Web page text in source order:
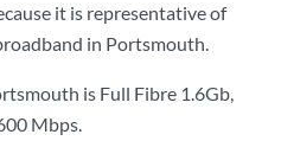
it is representative of
in Portsmouth.
is Full Fibre 1.6Gb,
Mbps.